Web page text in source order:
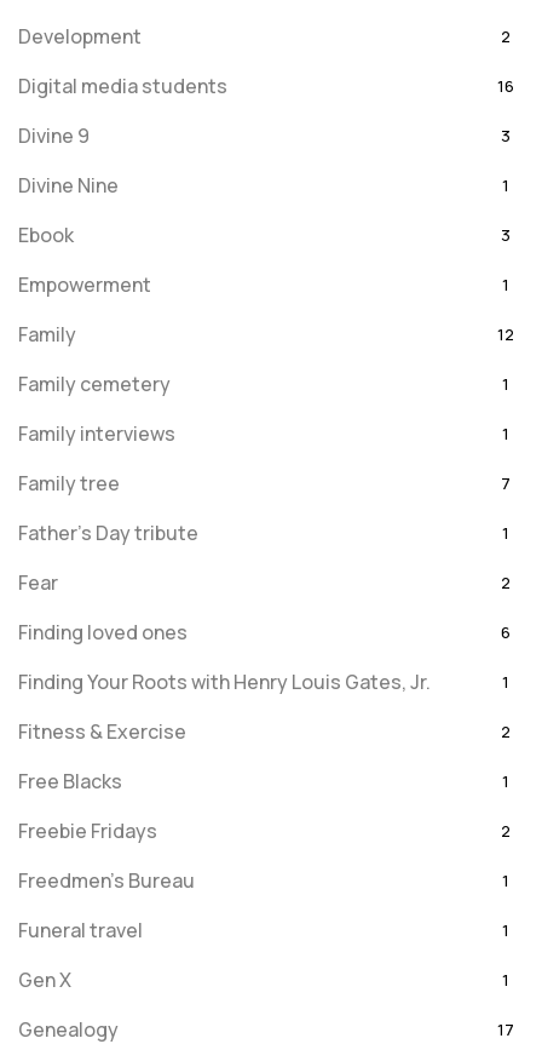
Development 2
Digital media students 16
Divine 9 3
Divine Nine 1
Ebook 3
Empowerment 1
Family 12
Family cemetery 1
Family interviews 1
Family tree 7
Father's Day tribute 1
Fear 2
Finding loved ones 6
Finding Your Roots with Henry Louis Gates, Jr. 1
Fitness & Exercise 2
Free Blacks 1
Freebie Fridays 2
Freedmen's Bureau 1
Funeral travel 1
Gen X 1
Genealogy 17